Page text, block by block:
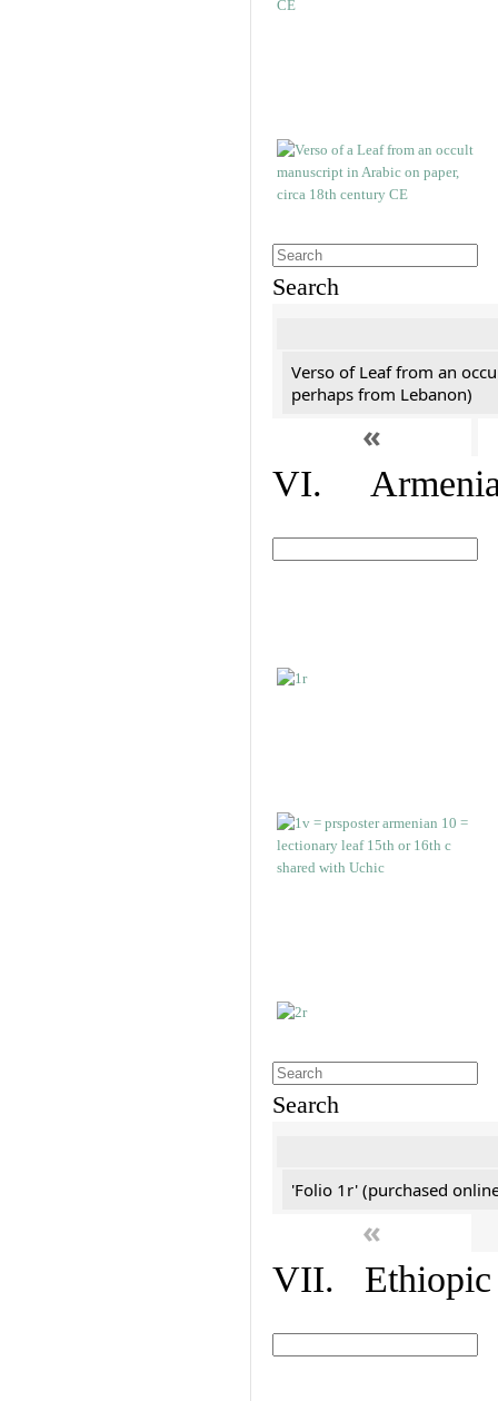
Search
Verso of Leaf from an
perhaps from Lebanon)
«
VI.
Search
'Folio 1r' (purchased
«
VII. Ethiopic